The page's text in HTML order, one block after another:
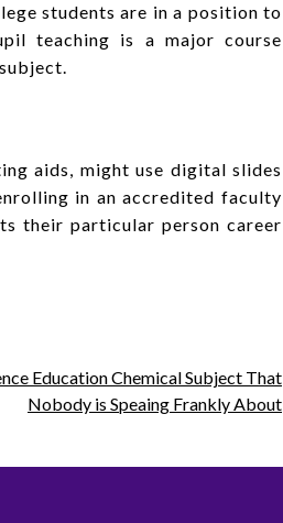
students are in a position to
teaching is a major course
aids, might use digital slides
in an accredited faculty
their particular person career
Education Chemical Subject That
Nobody is Speaing Frankly About